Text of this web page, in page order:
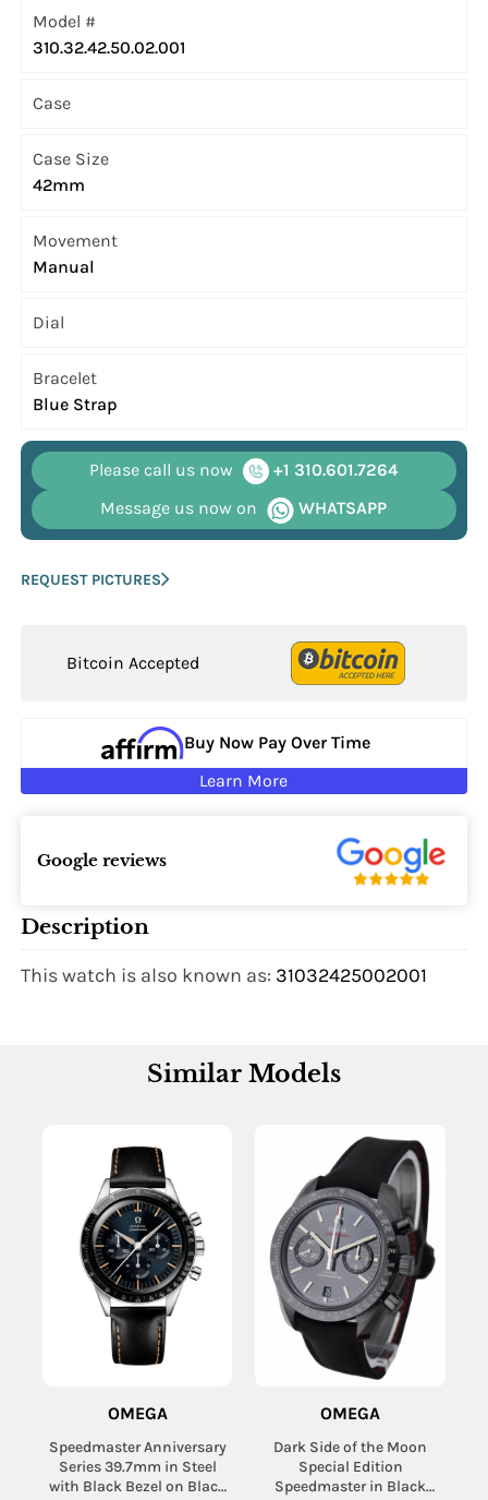
Model #
310.32.42.50.02.001
Case
Case Size
42mm
Movement
Manual
Dial
Bracelet
Blue Strap
Please call us now
+1 310.601.7264
Message us now on
WHATSAPP
REQUEST PICTURES
Bitcoin Accepted
Buy Now Pay Over Time
Learn More
Google reviews
Description
This watch is also known as: 31032425002001
Similar Models
OMEGA
Speedmaster Anniversary
Series 39.7mm in Steel
with Black Bezel on Black
OMEGA
Dark Side of the Moon
Special Edition
Speedmaster in Black